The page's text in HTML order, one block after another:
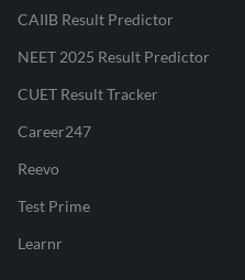
CAIIB Result Predictor
NEET 2025 Result Predictor
CUET Result Tracker
Career247
Reevo
Test Prime
Learnr